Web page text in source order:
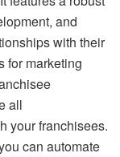
and
with their
for marketing
all
your franchisees.
can automate